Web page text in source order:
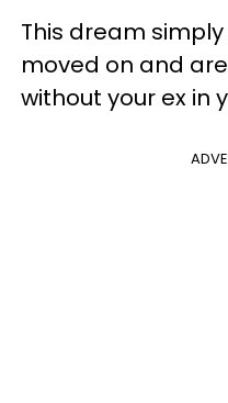
This dream
moved on and
without your ex in